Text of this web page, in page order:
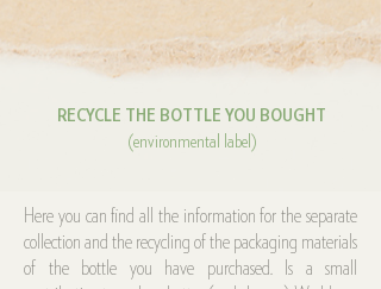
RECYCLE THE BOTTLE YOU BOUGHT
(environmental label)
Here you can find all the information for the separate
collection and the recycling of the packaging materials
of the bottle you have purchased. Is a small